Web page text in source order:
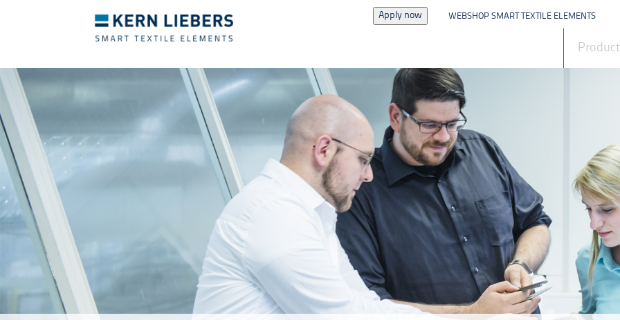
Apply now WEBSHOP SMART TEXTILE ELEMENTS